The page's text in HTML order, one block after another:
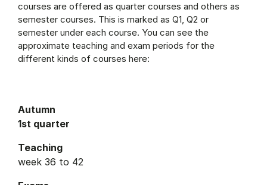
courses are offered as quarter courses and others as
semester courses. This is marked as Q1, Q2 or
semester under each course. You can see the
approximate teaching and exam periods for the
different kinds of courses here:
Autumn
1st quarter
Teaching
week 36 to 42